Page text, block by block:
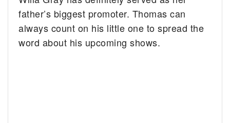
father’s biggest promoter. Thomas can
always count on his little one to spread the
word about his upcoming shows.